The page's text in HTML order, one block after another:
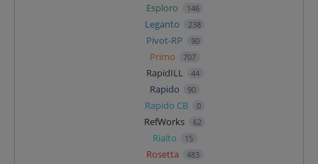
Esploro 146
Leganto 238
Pivot-RP 90
Primo 707
RapidILL 44
Rapido 90
Rapido CB 0
RefWorks 62
Rialto 15
Rosetta 483